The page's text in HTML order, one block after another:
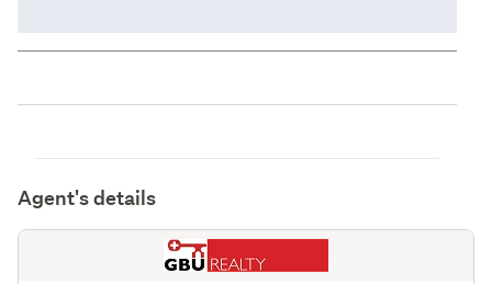
Agent's details